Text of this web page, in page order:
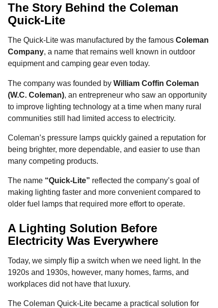
The Story Behind the Coleman
Quick-Lite
The Quick-Lite was manufactured by the famous Coleman
Company, a name that remains well known in outdoor
equipment and camping gear even today.
The company was founded by William Coffin Coleman
(W.C. Coleman), an entrepreneur who saw an opportunity
to improve lighting technology at a time when many rural
communities still had limited access to electricity.
Coleman’s pressure lamps quickly gained a reputation for
being brighter, more dependable, and easier to use than
many competing products.
The name “Quick-Lite” reflected the company’s goal of
making lighting faster and more convenient compared to
older fuel lamps that required more effort to operate.
A Lighting Solution Before
Electricity Was Everywhere
Today, we simply flip a switch when we need light. In the
1920s and 1930s, however, many homes, farms, and
workplaces did not have that luxury.
The Coleman Quick-Lite became a practical solution for